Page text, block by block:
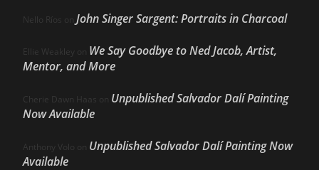
Nello Ríos on John Singer Sargent: Portraits in Charcoal
Ellie Weakley on We Say Goodbye to Ned Jacob, Artist,
Mentor, and More
Cherie Dawn Haas on Unpublished Salvador Dalí Painting
Now Available
Anthony Volo on Unpublished Salvador Dalí Painting Now
Available